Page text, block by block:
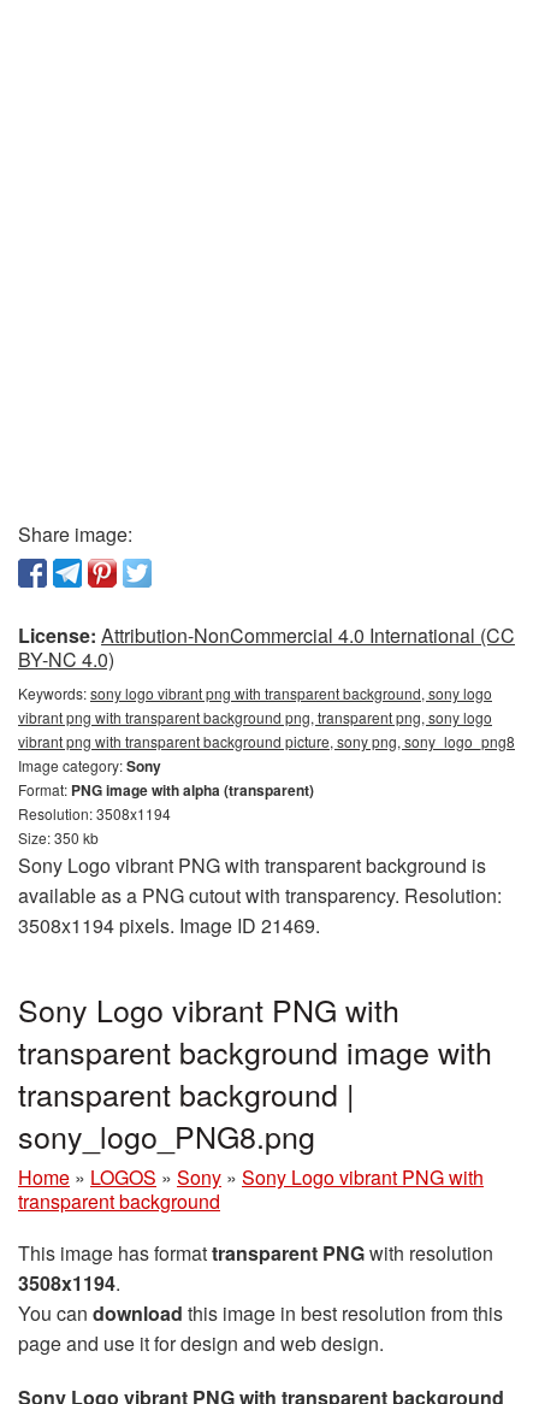
Share image:
License: Attribution-NonCommercial 4.0 International (CC
BY-NC 4.0)
Keywords:sony logo vibrant png with transparent background, sony logo
vibrant png with transparent background png, transparent png, sony logo
vibrant png with transparent background picture, sony png, sony_logo_png8
Image category:Sony
Format: PNG image with alpha (transparent)
Resolution: 3508x1194
Size: 350 kb
Sony Logo vibrant PNG with transparent background is
available as a PNG cutout with transparency. Resolution:
3508x1194 pixels. Image ID 21469.
Sony Logo vibrant PNG with
transparent background image with
transparent background |
sony_logo_PNG8.png
Home » LOGOS » Sony » Sony Logo vibrant PNG with
transparent background
This image has formattransparent PNGwith resolution
3508x1194.
You can download this image in best resolution from this
page and use it for design and web design.
Sony Logo vibrant PNG with transparent background